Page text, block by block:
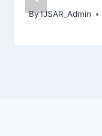
ByIJSAR_Admin